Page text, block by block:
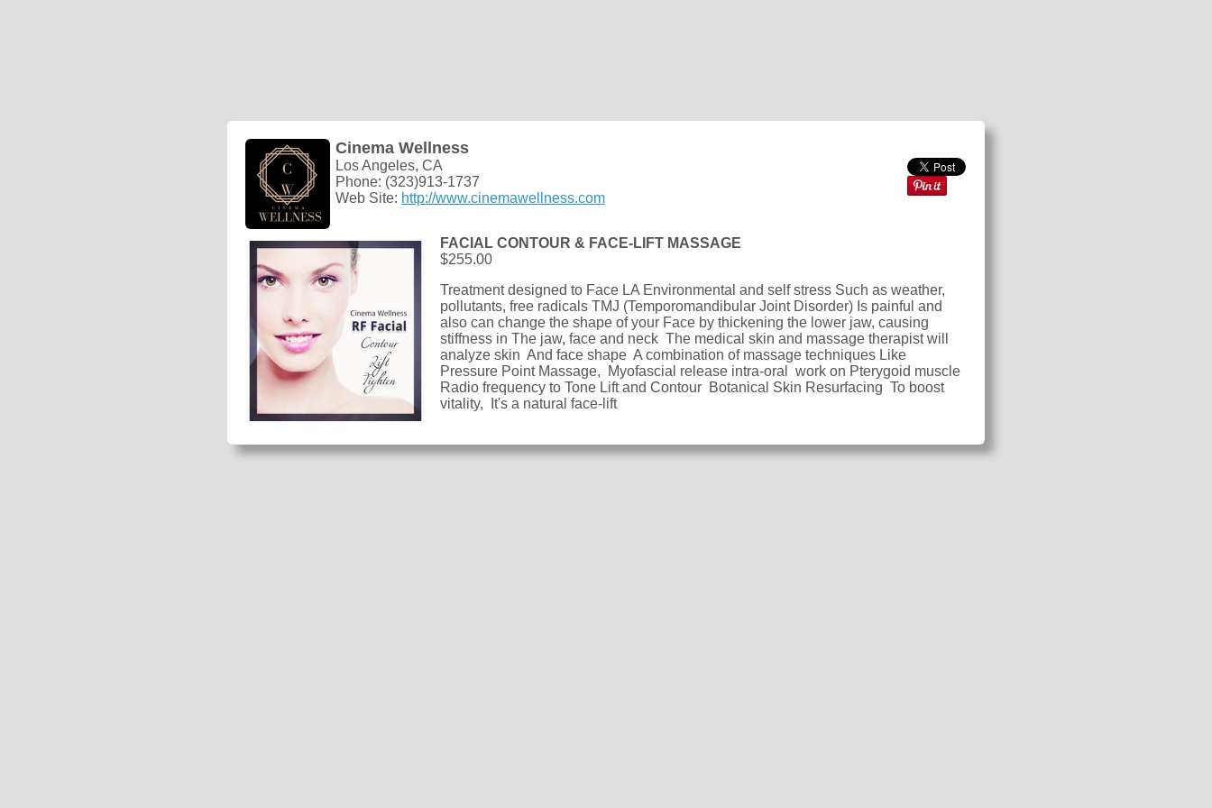
Cinema Wellness
Los Angeles, CA
Phone: (323)913-1737
Web Site: http://www.cinemawellness.com
FACIAL CONTOUR & FACE-LIFT MASSAGE
$255.00
Treatment designed to Face LA Environmental and self stress Such as weather,
pollutants, free radicals TMJ (Temporomandibular Joint Disorder) Is painful and
also can change the shape of your Face by thickening the lower jaw, causing
stiffness in The jaw, face and neck The medical skin and massage therapist will
analyze skin And face shape A combination of massage techniques Like
Pressure Point Massage, Myofascial release intra-oral work on Pterygoid muscle
Radio frequency to Tone Lift and Contour Botanical Skin Resurfacing To boost
vitality, It's a natural face-lift